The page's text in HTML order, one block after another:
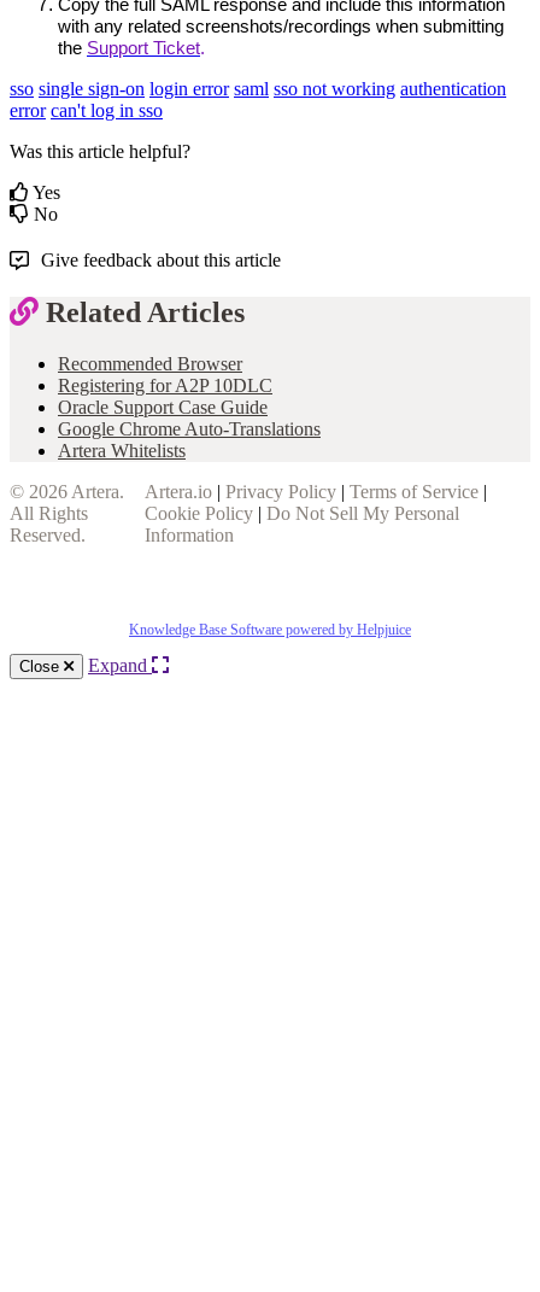
Copy the full SAML response and include this information
with any related screenshots/recordings when submitting
the Support Ticket.
sso single sign-on login error saml sso not working authentication
error can't log in sso
Was this article helpful?
Yes
No
Give feedback about this article
Related Articles
Recommended Browser
Registering for A2P 10DLC
Oracle Support Case Guide
Google Chrome Auto-Translations
Artera Whitelists
© 2026 Artera.
All Rights
Reserved.
Artera.io| Privacy Policy| Terms of Service|
Cookie Policy| Do Not Sell My Personal
Information
Knowledge Base Software powered by Helpjuice
Close Expand